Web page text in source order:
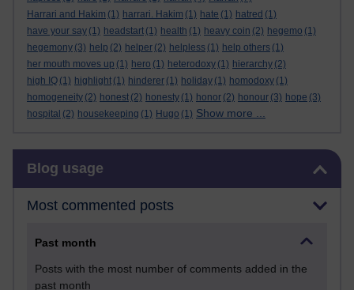
Harrari and Hakim (1) harrari. Hakim (1) hate (1) hatred (1)
have your say (1) headstart (1) health (1) heavy coin (2) hegemo (1)
hegemony (3) help (2) helper (2) helpless (1) help others (1)
her mouth moves up (1) hero (1) heterodoxy (1) hierarchy (2)
high IQ (1) highlight (1) hinderer (1) holiday (1) homodoxy (1)
homogeneity (2) honest (2) honesty (1) honor (2) honour (3) hope (3)
hospital (2) housekeeping (1) Hugo (1) Show more ...
Blog usage
Most commented posts
Past month
Posts with the most number of comments added in the
past month